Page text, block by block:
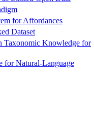
for Affordances
Dataset
Taxonomic Knowledge for
for Natural-Language